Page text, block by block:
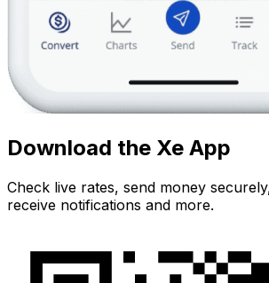
Download the Xe App
Check live rates, send money
receive notifications and more.